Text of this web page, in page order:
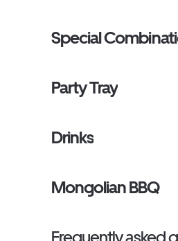
Special
Party Tray
Drinks
Mongolian BBQ